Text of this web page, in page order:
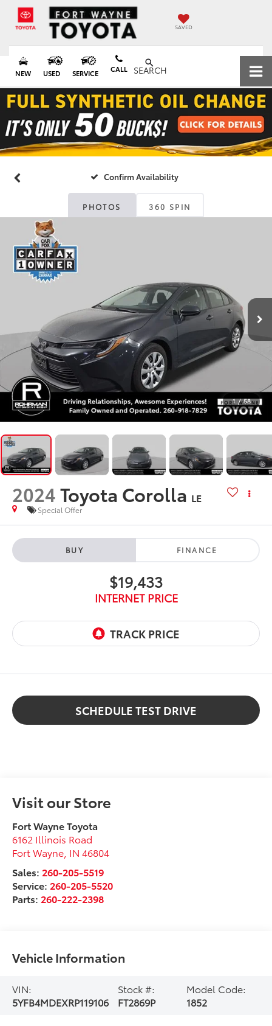
SAVED
NEW USED SERVICE CALL SEARCH
Confirm Availability
PHOTOS 360 SPIN
1 / 58
2024Toyota Corolla LE
Special Offer
BUY FINANCE
$19,433
INTERNET PRICE
SCHEDULE TEST DRIVE
Visit our Store
Fort Wayne Toyota
6162 Illinois Road
Fort Wayne IN 46804
Sales: 260-205-5519
Service: 260-205-5520
Parts: 260-222-2398
Vehicle Information
VIN:
5YFB4MDEXRP119106
Stock #:
FT2869P
Model Code:
1852